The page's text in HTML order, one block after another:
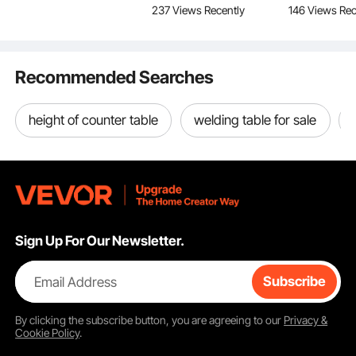
Storage Organizer, for
237 Views Recently
for Office,
146 Views
Recommended Searches
height of counter table welding table for sale
Sign Up For Our Newsletter.
Email Address Subscribe
By clicking thesubscribebutton, you are agreeing to our Privacy &
Cookie Policy.